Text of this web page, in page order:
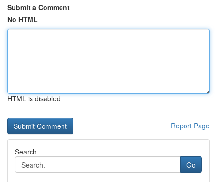
Submit a Comment
No HTML
HTML is disabled
Report Page
Search
Go